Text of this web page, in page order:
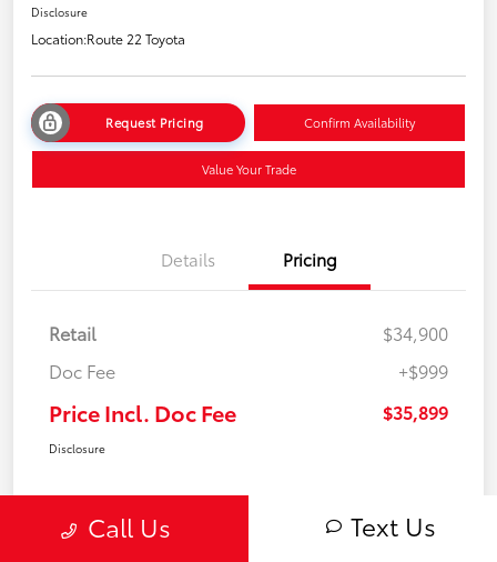
Disclosure
Location:Route 22 Toyota
Request Pricing Confirm Availability
Value Your Trade
Details Pricing
Retail
$34,900
Doc Fee
+$999
Price Incl. Doc Fee $35,899
Disclosure
Call Us Text Us